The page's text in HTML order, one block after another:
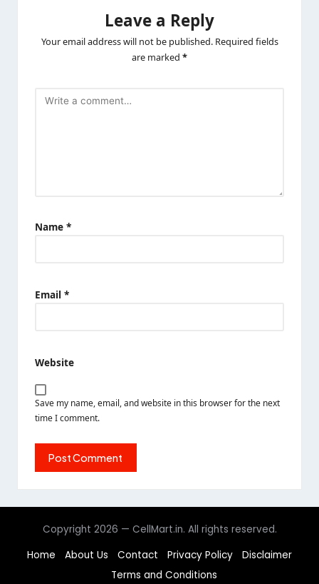
Leave a Reply
Your email address will not be published. Required fields
are marked *
Name *
Email *
Website
Save my name, email, and website in this browser for the next
time I comment.
Copyright 2026 — CellMart.in. All rights reserved.
Home
About Us Contact Privacy Policy
Disclaimer
Terms and Conditions